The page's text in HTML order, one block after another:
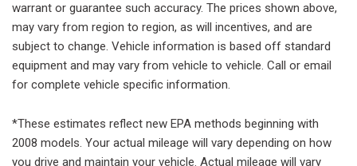
warrant or guarantee such accuracy. The prices shown above,
may vary from region to region, as will incentives, and are
subject to change. Vehicle information is based off standard
equipment and may vary from vehicle to vehicle. Call or email
for complete vehicle specific information.
*These estimates reflect new EPA methods beginning with
2008 models. Your actual mileage will vary depending on how
you drive and maintain your vehicle. Actual mileage will vary